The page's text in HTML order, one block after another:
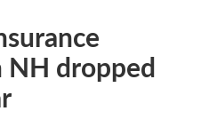
dropped